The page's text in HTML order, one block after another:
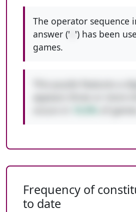
The operator sequence
answer (' ') has been
games.
Frequency of
to date